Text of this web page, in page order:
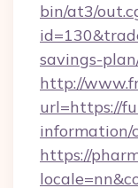
bin/at3/
savings-
http://
url=https://
information/
https://